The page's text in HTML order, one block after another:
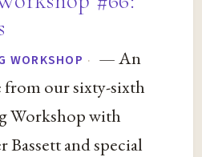
WORKSHOP · — An
from our sixty-sixth
Workshop with
Bassett and special